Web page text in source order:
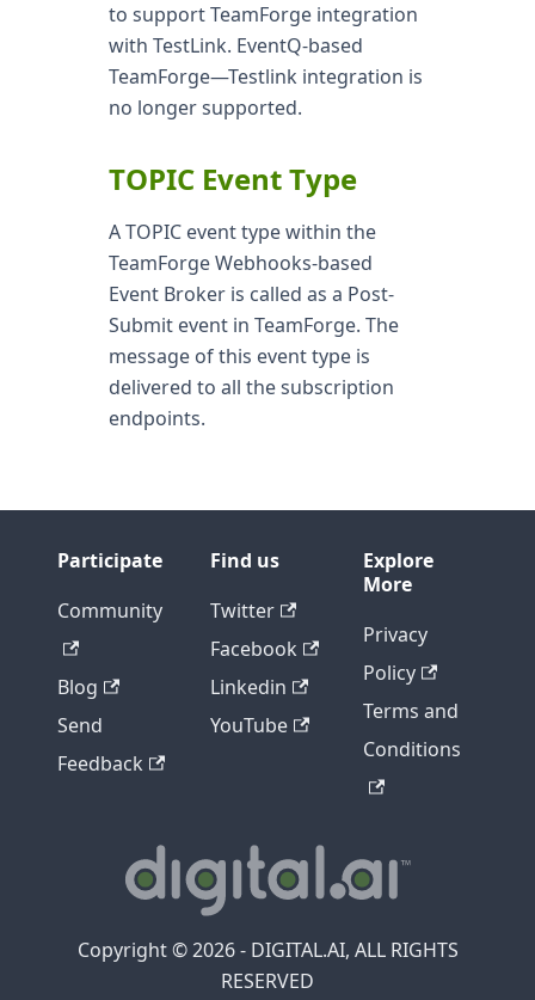
to support TeamForge integration
with TestLink. EventQ-based
TeamForge—Testlink integration is
no longer supported.
TOPIC Event Type
A TOPIC event type within the
TeamForge Webhooks-based
Event Broker is called as a Post-
Submit event in TeamForge. The
message of this event type is
delivered to all the subscription
endpoints.
Participate
Community
Blog
Send
Feedback
Find us
Twitter
Facebook
Linkedin
YouTube
Explore
More
Privacy
Policy
Terms and
Conditions
Copyright © 2026 - DIGITAL.AI, ALL RIGHTS
RESERVED